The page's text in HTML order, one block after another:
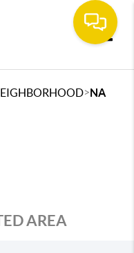
>NA
AREA